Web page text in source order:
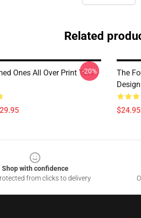
Related
Ones All Over Print Tote
-20%
The
Shop with confidence
from clicks to delivery